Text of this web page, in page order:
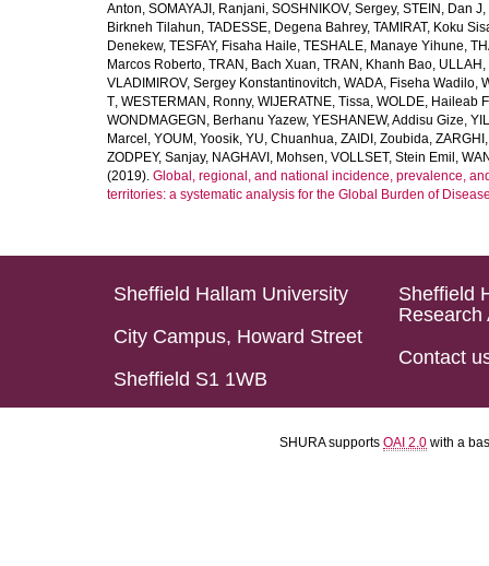
Anton, SOMAYAJI, Ranjani, SOSHNIKOV, Sergey, STEIN, Dan J,
Birkneh Tilahun, TADESSE, Degena Bahrey, TAMIRAT, Koku
Denekew, TESFAY, Fisaha Haile, TESHALE, Manaye Yihune,
Marcos Roberto, TRAN, Bach Xuan, TRAN, Khanh Bao, ULLAH,
VLADIMIROV, Sergey Konstantinovitch, WADA, Fiseha Wadilo,
T, WESTERMAN, Ronny, WIJERATNE, Tissa, WOLDE, Haileab
WONDMAGEGN, Berhanu Yazew, YESHANEW, Addisu Gize,
Marcel , YOUM, Yoosik, YU, Chuanhua, ZAIDI, Zoubida,
ZODPEY, Sanjay, NAGHAVI, Mohsen, VOLLSET, Stein Emil ,
(2019). Global, regional, and national incidence, prevalence,
territories: a systematic analysis for the Global Burden of
Sheffield Hallam University
City Campus, Howard Street
Sheffield S1 1WB
Sheffield
Research
Contact
SHURA supports OAI 2.0 with a